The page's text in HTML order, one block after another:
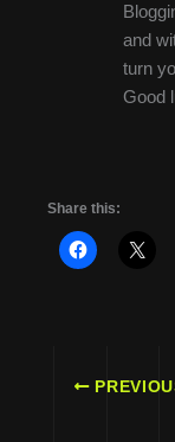
and
turn
Good
Share this: